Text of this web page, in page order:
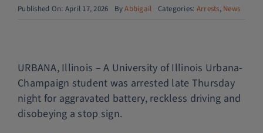
Contact
Published On: April 17, 2026 ByAbbigail Categories: Arrests, News
URBANA, Illinois – A University of Illinois Urbana-
Champaign student was arrested late Thursday
night for aggravated battery, reckless driving and
disobeying a stop sign.